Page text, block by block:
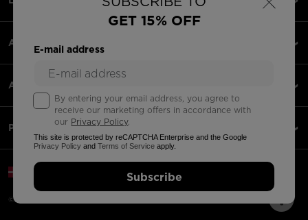
GET 15% OFF
E-mail address
By entering your email address, you agree to
receive our marketing offers in accordance with
our Privacy Policy.
This site is protected by reCAPTCHA Enterprise and the Google
Privacy Policy andTerms of Service apply.
Subscribe
ACCEPTED PAYMENTS
APPS
PARTNERS
©2026 Rossignol Group
Denmark | English